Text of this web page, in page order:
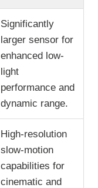
Significantly
larger sensor for
enhanced low-
light
performance and
dynamic range.
High-resolution
slow-motion
capabilities for
cinematic and